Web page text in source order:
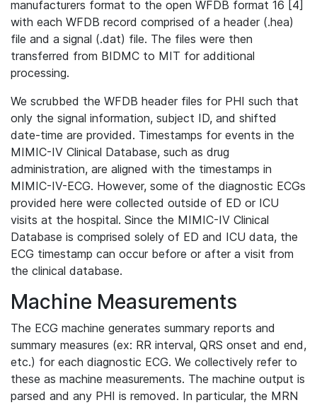
manufacturers format to the open WFDB format 16 [4]
with each WFDB record comprised of a header (.hea)
file and a signal (.dat) file. The files were then
transferred from BIDMC to MIT for additional
processing.
We scrubbed the WFDB header files for PHI such that
only the signal information, subject ID, and shifted
date-time are provided. Timestamps for events in the
MIMIC-IV Clinical Database, such as drug
administration, are aligned with the timestamps in
MIMIC-IV-ECG. However, some of the diagnostic ECGs
provided here were collected outside of ED or ICU
visits at the hospital. Since the MIMIC-IV Clinical
Database is comprised solely of ED and ICU data, the
ECG timestamp can occur before or after a visit from
the clinical database.
Machine Measurements
The ECG machine generates summary reports and
summary measures (ex: RR interval, QRS onset and end,
etc.) for each diagnostic ECG. We collectively refer to
these as machine measurements. The machine output is
parsed and any PHI is removed. In particular, the MRN